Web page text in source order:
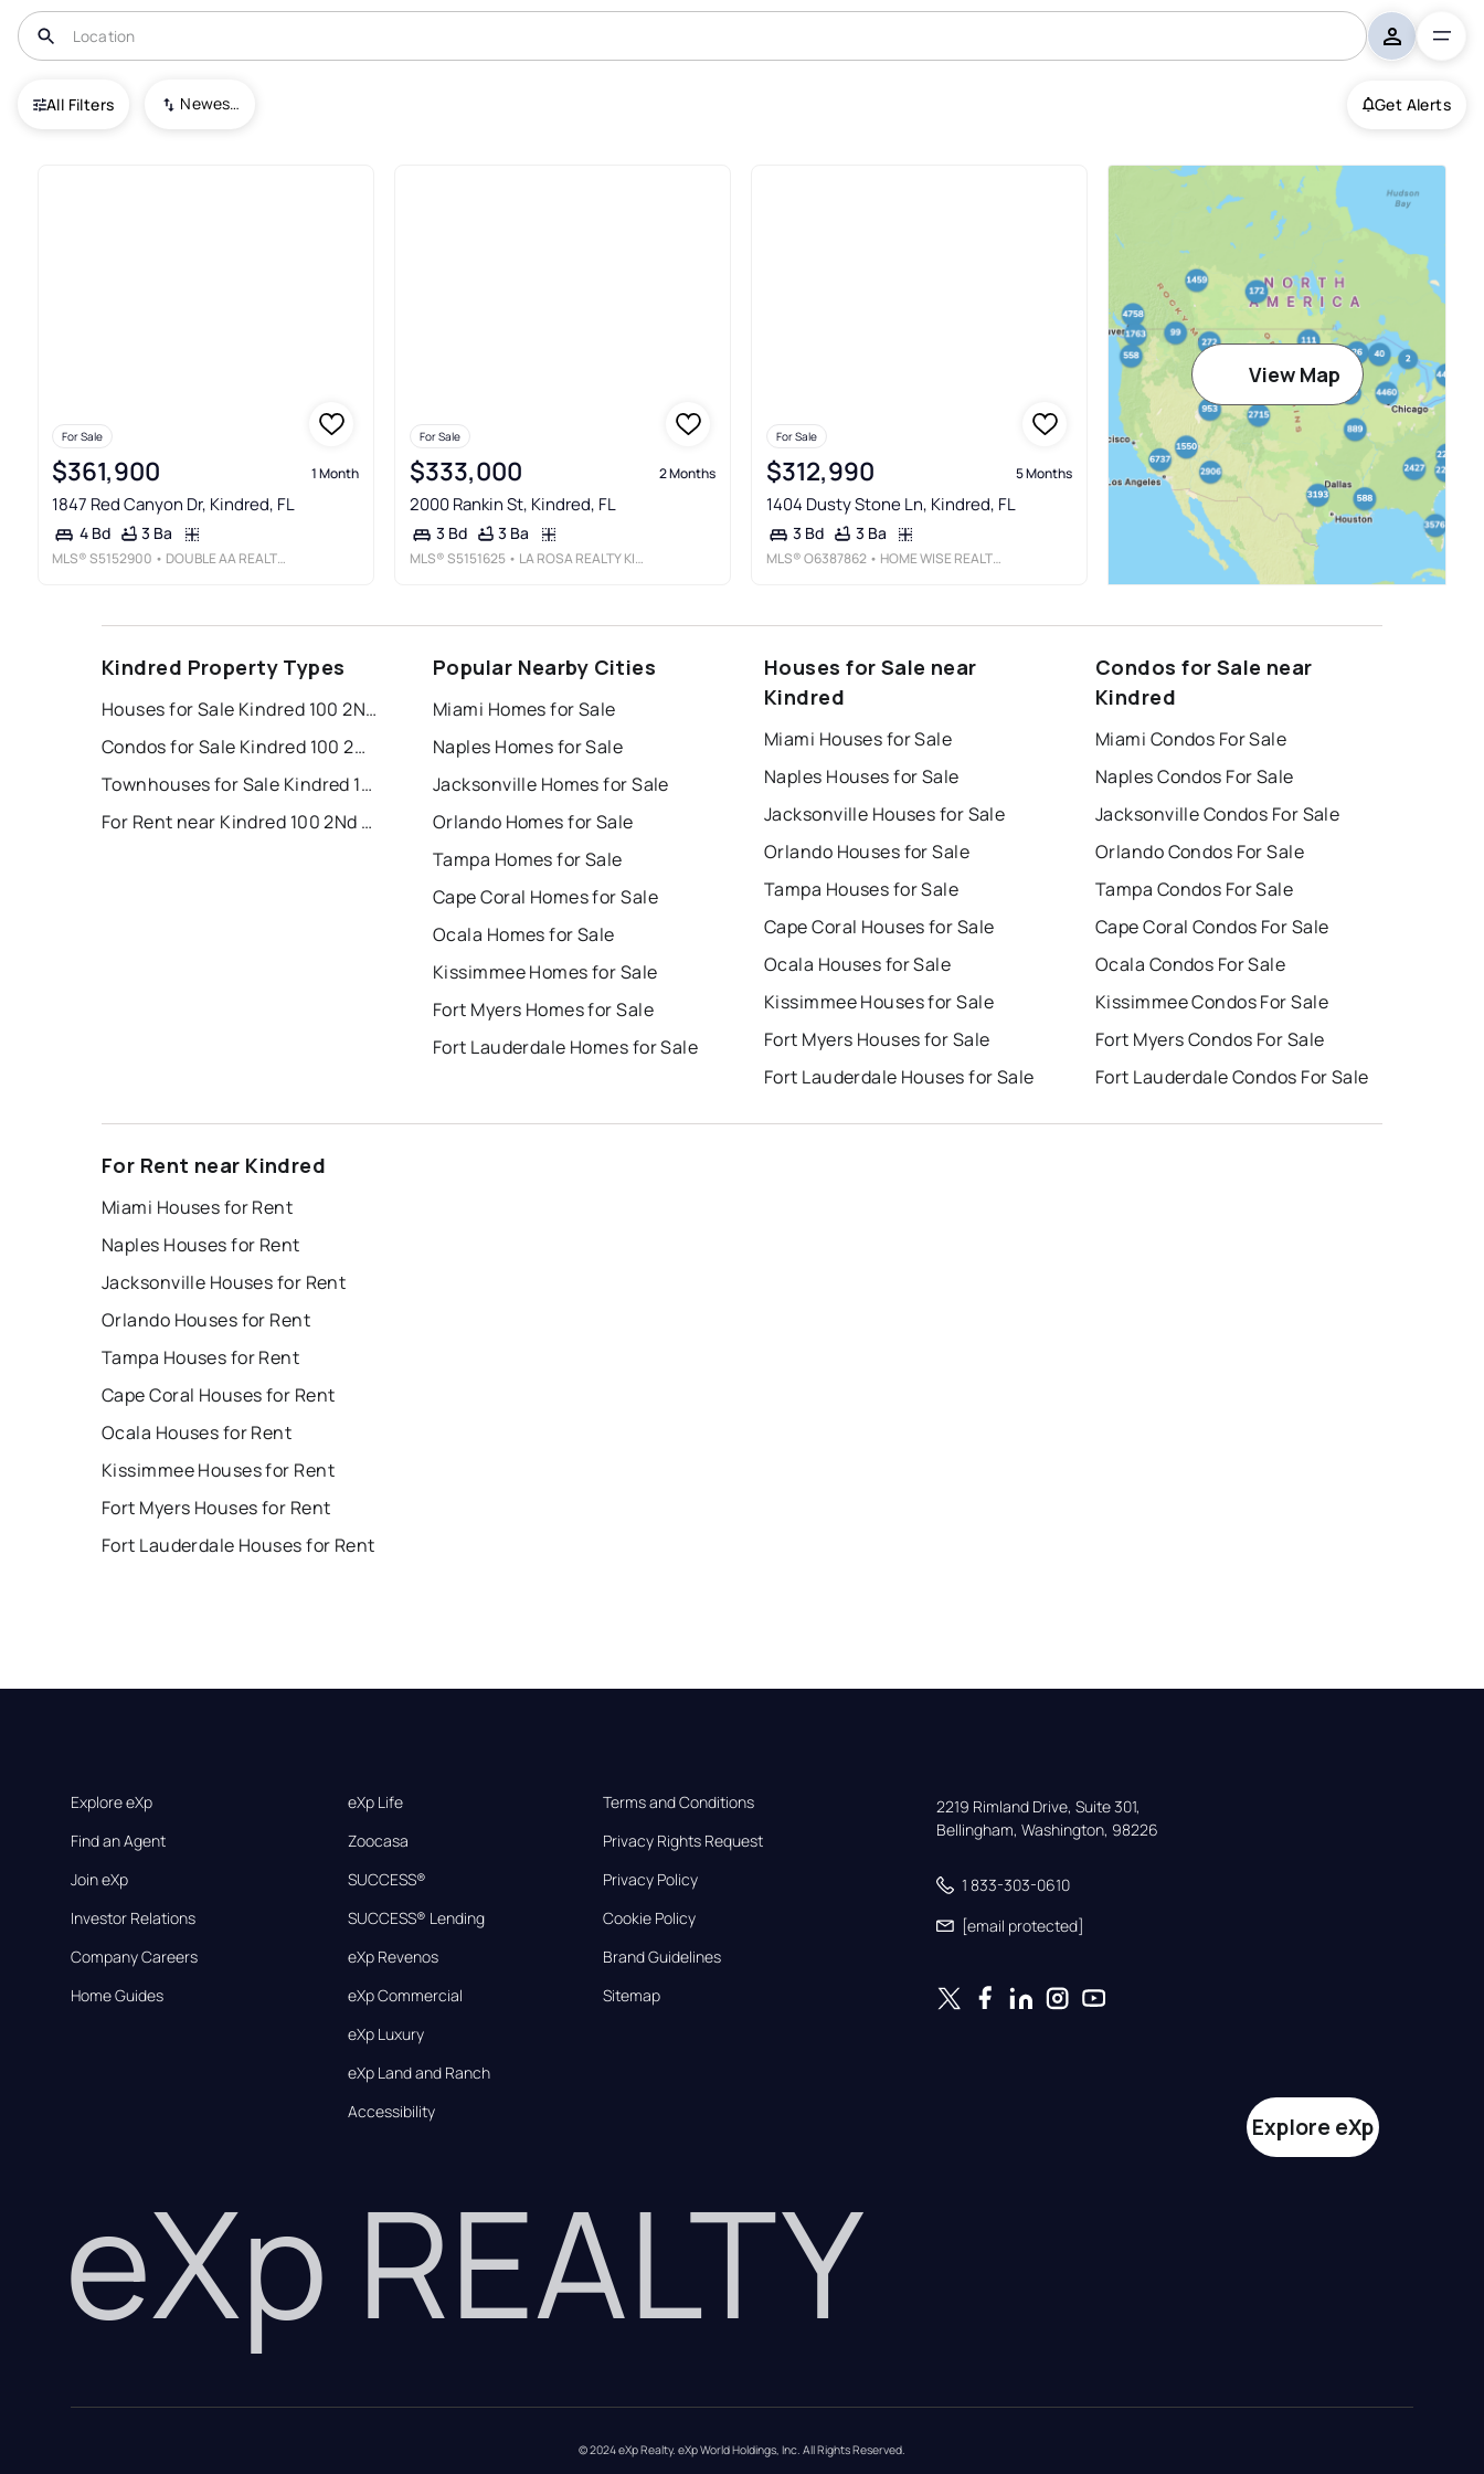
All Filters Newest To Oldest Get Alerts
USA Kindred 100 2Nd Add
For Sale
$361,900 1 Month
1847 Red Canyon Dr, Kindred, FL
4 Bd 3 Ba
MLS® S5152900 • DOUBLE AA REALTY LLC
For Sale
$333,000 2 Months
2000 Rankin St, Kindred, FL
3 Bd 3 Ba
MLS® S5151625 • LA ROSA REALTY KISSIMMEE
For Sale
$312,990 5 Months
1404 Dusty Stone Ln, Kindred, FL
3 Bd 3 Ba
MLS®O6387862 • HOME WISE REALTY GROUP, INC.
View Map
Kindred Property Types
Houses for Sale Kindred 100 2Nd Add
Condos for Sale Kindred 100 2Nd Add
Townhouses for Sale Kindred 100 2Nd Add
For Rent near Kindred 100 2Nd Add
Popular Nearby Cities
Miami Homes for Sale
Naples Homes for Sale
Jacksonville Homes for Sale
Orlando Homes for Sale
Tampa Homes for Sale
Cape Coral Homes for Sale
Ocala Homes for Sale
Kissimmee Homes for Sale
Fort Myers Homes for Sale
Fort Lauderdale Homes for Sale
Houses for Sale near
Kindred
Miami Houses for Sale
Naples Houses for Sale
Jacksonville Houses for Sale
Orlando Houses for Sale
Tampa Houses for Sale
Cape Coral Houses for Sale
Ocala Houses for Sale
Kissimmee Houses for Sale
Fort Myers Houses for Sale
Fort Lauderdale Houses for Sale
Condos for Sale near
Kindred
Miami Condos For Sale
Naples Condos For Sale
Jacksonville Condos For Sale
Orlando Condos For Sale
Tampa Condos For Sale
Cape Coral Condos For Sale
Ocala Condos For Sale
Kissimmee Condos For Sale
Fort Myers Condos For Sale
Fort Lauderdale Condos For Sale
For Rent near Kindred
Miami Houses for Rent
Naples Houses for Rent
Jacksonville Houses for Rent
Orlando Houses for Rent
Tampa Houses for Rent
Cape Coral Houses for Rent
Ocala Houses for Rent
Kissimmee Houses for Rent
Fort Myers Houses for Rent
Fort Lauderdale Houses for Rent
Explore eXp
Find an Agent
Join eXp
Investor Relations
Company Careers
Home Guides
eXp Life
Zoocasa
SUCCESS®
SUCCESS® Lending
eXp Revenos
eXp Commercial
eXp Luxury
eXp Land and Ranch
Accessibility
Terms and Conditions
Privacy Rights Request
Privacy Policy
Cookie Policy
Brand Guidelines
Sitemap
2219 Rimland Drive, Suite 301,
Bellingham, Washington, 98226
1 833-303-0610
[email protected]
eXp REALTY
Explore eXp
© 2024 eXp Realty. eXp World Holdings, Inc. All Rights Reserved.